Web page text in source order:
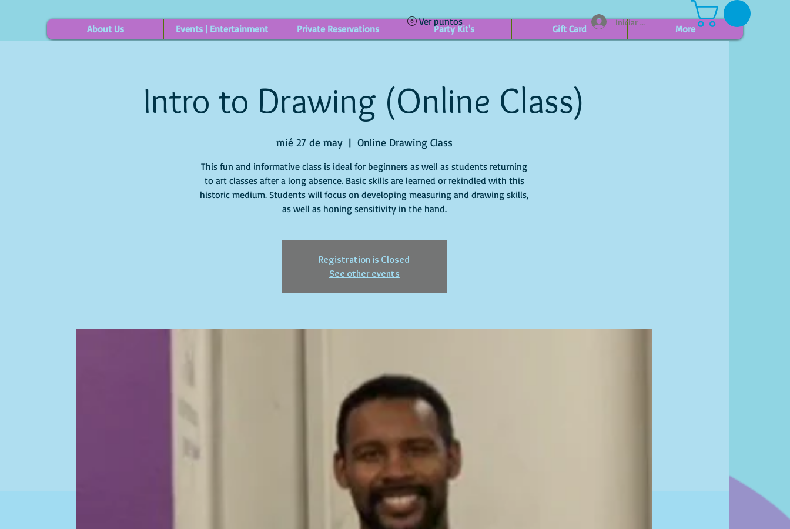
About Us Events | Entertainment Private Reservations Party Kit's Gift Card More
Iniciar sesión
Ver puntos
Intro to Drawing (Online Class)
mié 27 de may
  |
Online Drawing Class
This fun and informative class is ideal for beginners as well as students returning
to art classes after a long absence. Basic skills are learned or rekindled with this
historic medium. Students will focus on developing measuring and drawing skills,
as well as honing sensitivity in the hand.
Registration is Closed
See other events